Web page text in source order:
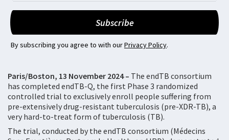
By subscribing you agree to with ourPrivacy Policy.
Paris/Boston, 13 November 2024 – The endTB consortium
has completed endTB-Q, the first Phase 3 randomized
controlled trial to exclusively enroll people suffering from
pre-extensively drug-resistant tuberculosis (pre-XDR-TB), a
very hard-to-treat form of tuberculosis (TB).
The trial, conducted by the endTB consortium (Médecins